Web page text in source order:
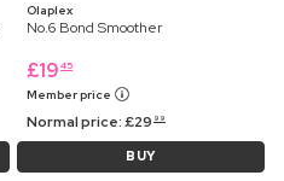
Olaplex
No.6 Bond Smoother
£19 45
Member price
Normal price:£29 99
BUY